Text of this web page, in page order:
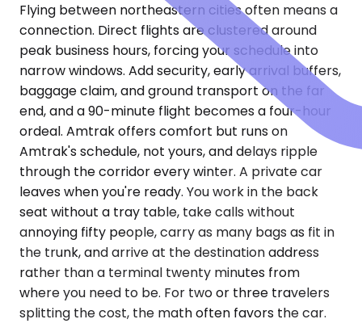
Flying between northeastern cities often means a
connection. Direct flights are clustered around
peak business hours, forcing your schedule into
narrow windows. Add security, early arrival buffers,
baggage claim, and ground transport on the far
end, and a 90-minute flight becomes a four-hour
ordeal. Amtrak offers comfort but runs on
Amtrak's schedule, not yours, and delays ripple
through the corridor every winter. A private car
leaves when you're ready. You work in the back
seat without a tray table, take calls without
annoying fifty people, carry as many bags as fit in
the trunk, and arrive at the destination address
rather than a terminal twenty minutes from
where you need to be. For two or three travelers
splitting the cost, the math often favors the car.